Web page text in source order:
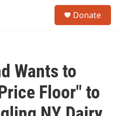
Donate
Wants to
Floor" to